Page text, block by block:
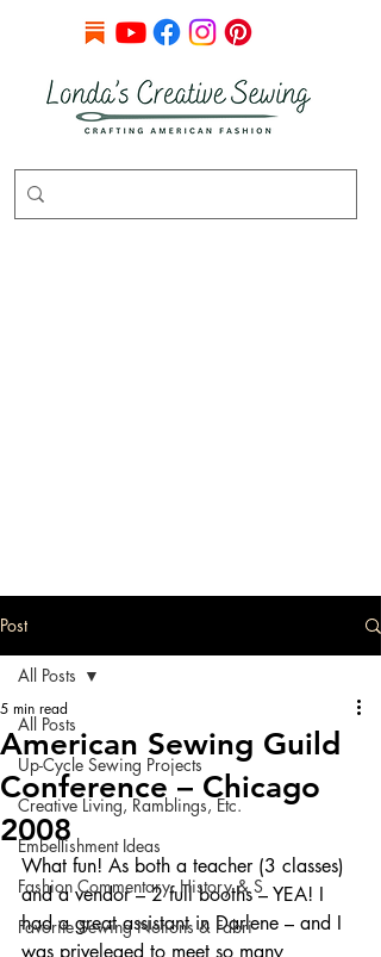
Post
All Posts
Up-Cycle Sewing Projects
Creative Living, Ramblings, Etc.
Embellishment Ideas
Fashion Commentary, History & S
Favorite Sewing Notions & Fabri
All Posts
American Sewing Guild
Conference – Chicago
2008
5 min read
What fun! As both a teacher (3 classes)
and a vendor – 2 full booths – YEA! I
had a great assistant in Darlene – and I
was priveleged to meet so many